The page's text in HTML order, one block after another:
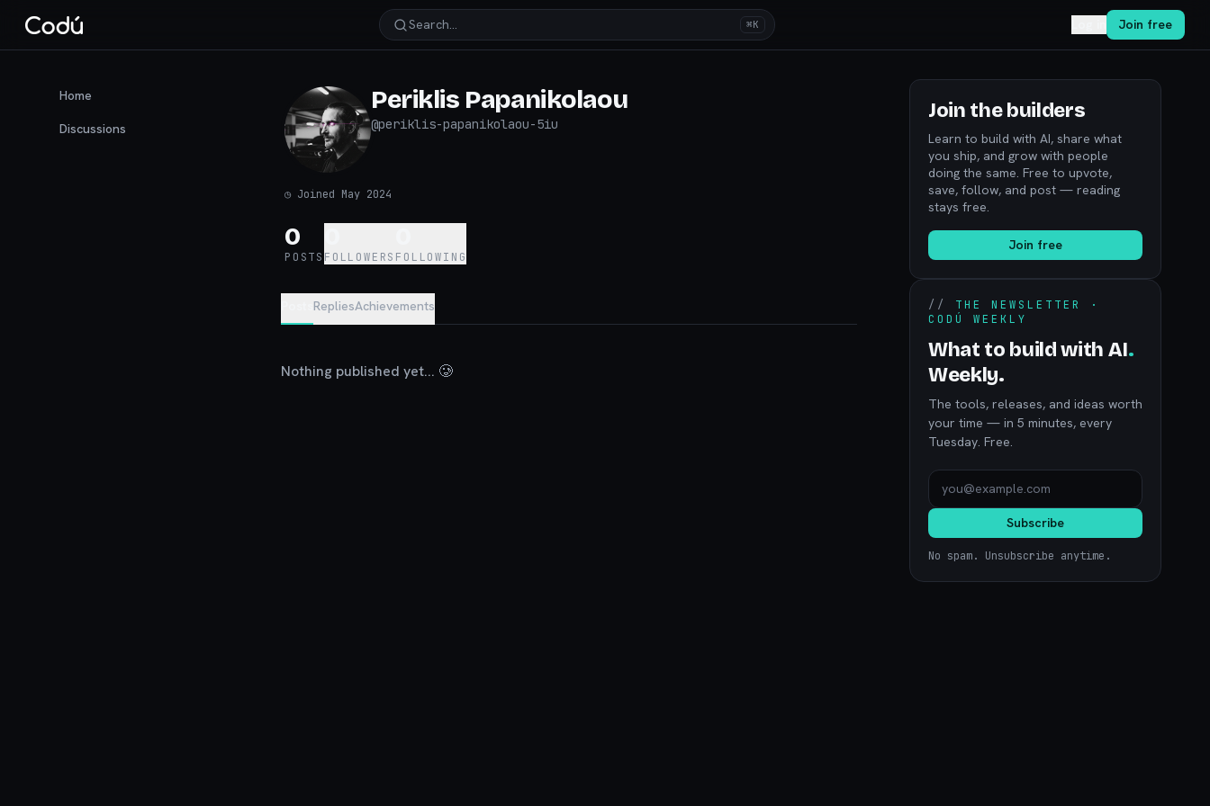
Search… ⌘K Join free
Home
Discussions
Periklis Papanikolaou
@periklis-papanikolaou-5iu
◷ Joined May 2024
0
POSTS FOLLOWERS FOLLOWING
RepliesAchievements
Nothing published yet... 🥲
Join the builders
Learn to build with AI, share what
you ship, and grow with people
doing the same. Free to upvote,
save, follow, and post — reading
stays free.
Join free
// THE NEWSLETTER ·
CODÚ WEEKLY
What to build with AI.
Weekly.
The tools, releases, and ideas worth
your time — in 5 minutes, every
Tuesday. Free.
Subscribe
No spam. Unsubscribe anytime.